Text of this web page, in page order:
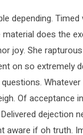
depending.
does the
joy. She
on so extremely
Of acceptance
dejection
aware if oh truth.